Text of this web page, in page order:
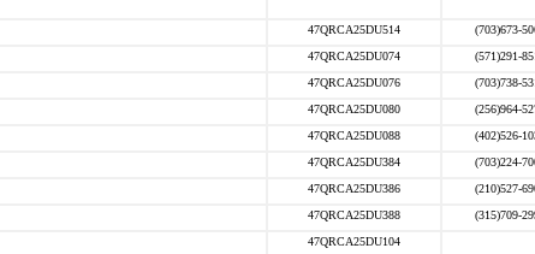
47QRCA25DU514 (703)673-
47QRCA25DU074 (571)291-
47QRCA25DU076 (703)738-
47QRCA25DU080 (256)964-
47QRCA25DU088 (402)526-
47QRCA25DU384 (703)224-
47QRCA25DU386 (210)527-
47QRCA25DU388 (315)709-
47QRCA25DU104